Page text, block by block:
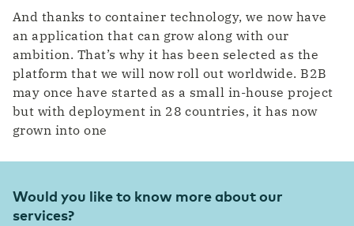
And thanks to container technology, we now have
an application that can grow along with our
ambition. That’s why it has been selected as the
platform that we will now roll out worldwide. B2B
may once have started as a small in-house project
but with deployment in 28 countries, it has now
grown into one
Would you like to know more about our
services?